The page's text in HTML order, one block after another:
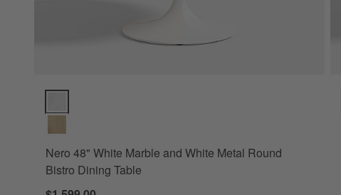
Nero 48" White Marble and White Metal Round
Bistro Dining Table